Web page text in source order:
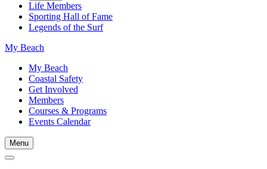
Life Members
Sporting Hall of Fame
Legends of the Surf
My Beach
My Beach
Coastal Safety
Get Involved
Members
Courses & Programs
Events Calendar
Menu